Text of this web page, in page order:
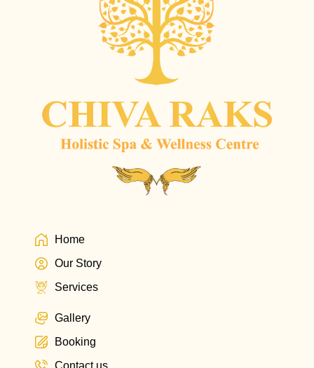
Home
Our Story
Services
Gallery
Booking